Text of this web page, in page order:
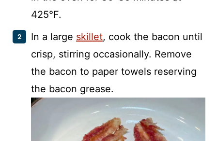
425°F.
In a large skillet, cook the bacon until
crisp, stirring occasionally. Remove
the bacon to paper towels reserving
the bacon grease.